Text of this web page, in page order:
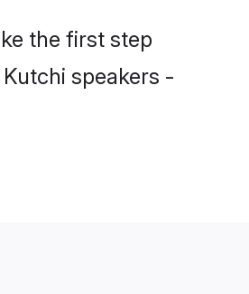
the first step
speakers -